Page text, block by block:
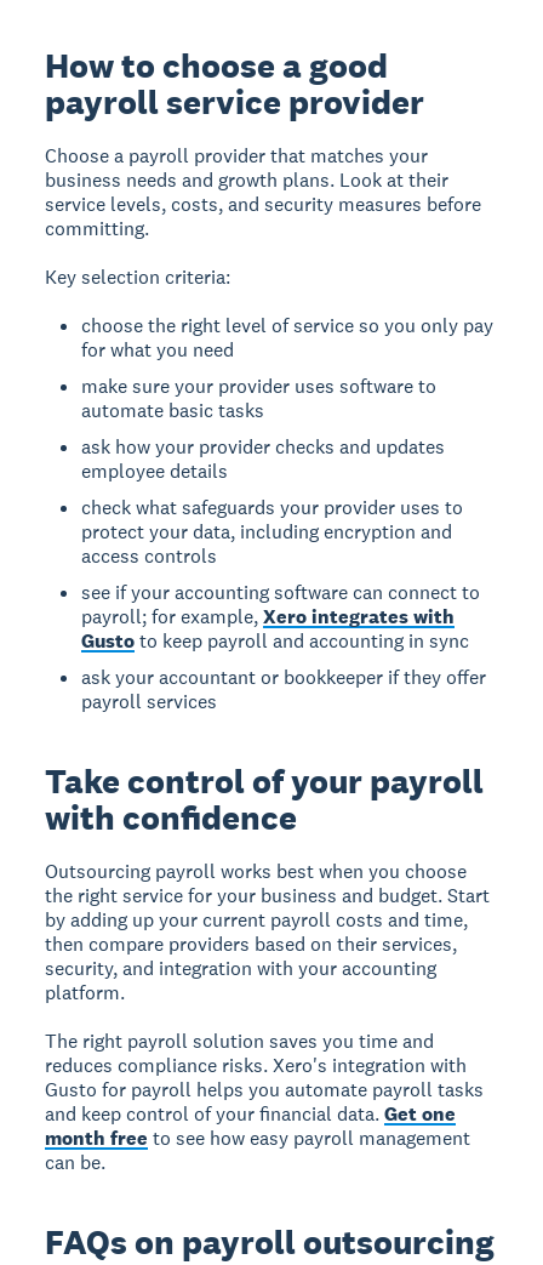
How to choose a good
payroll service provider
Choose a payroll provider that matches your
business needs and growth plans. Look at their
service levels, costs, and security measures before
committing.
Key selection criteria:
choose the right level of service so you only pay
for what you need
make sure your provider uses software to
automate basic tasks
ask how your provider checks and updates
employee details
check what safeguards your provider uses to
protect your data, including encryption and
access controls
see if your accounting software can connect to
payroll; for example,Xero integrates with
Gustoto keep payroll and accounting in sync
ask your accountant or bookkeeper if they offer
payroll services
Take control of your payroll
with confidence
Outsourcing payroll works best when you choose
the right service for your business and budget. Start
by adding up your current payroll costs and time,
then compare providers based on their services,
security, and integration with your accounting
platform.
The right payroll solution saves you time and
reduces compliance risks. Xero's integration with
Gusto for payroll helps you automate payroll tasks
and keep control of your financial data.Get one
month free to see how easy payroll management
can be.
FAQs on payroll outsourcing